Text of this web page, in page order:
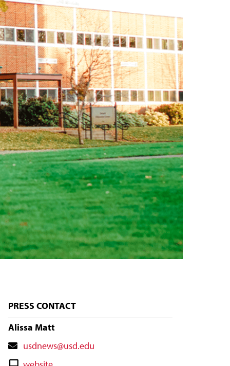
PRESS CONTACT
Alissa Matt
Contactusdnews@usd.edu